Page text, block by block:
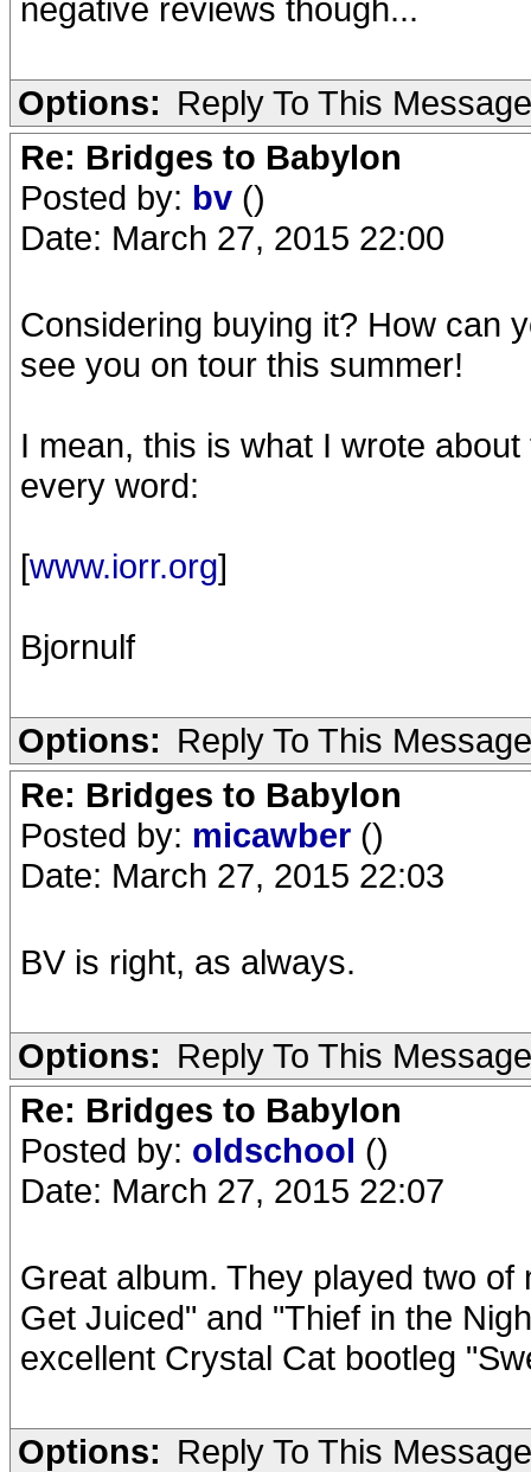
negative reviews though...
Options: Reply To This Message
Re: Bridges to Babylon
Posted by: bv ()
Date: March 27, 2015 22:00
Considering buying it? How can
see you on tour this summer!
I mean, this is what I wrote
every word:
[www.iorr.org]
Bjornulf
Options: Reply To This Message
Re: Bridges to Babylon
Posted by: micawber ()
Date: March 27, 2015 22:03
BV is right, as always.
Options: Reply To This Message
Re: Bridges to Babylon
Posted by: oldschool ()
Date: March 27, 2015 22:07
Great album. They played two
Get Juiced" and "Thief in the
excellent Crystal Cat bootleg
Options: Reply To This Message